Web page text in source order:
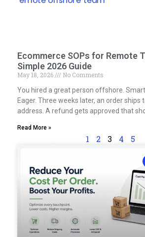
Ecommerce SOPs for Remote
Simple 2026 Guide
May 18, 2026
No Comments
You hired a great person offshore.
Eager. Three weeks later, an order ships
address. A refund gets approved that
Read More »
1 2 3 4 5